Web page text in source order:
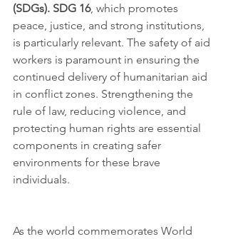
(SDGs). SDG 16, which promotes
peace, justice, and strong institutions,
is particularly relevant. The safety of aid
workers is paramount in ensuring the
continued delivery of humanitarian aid
in conflict zones. Strengthening the
rule of law, reducing violence, and
protecting human rights are essential
components in creating safer
environments for these brave
individuals.
As the world commemorates World